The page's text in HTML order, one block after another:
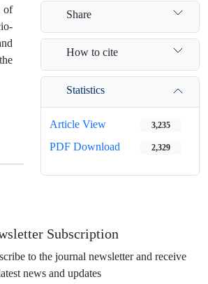
of
Share
How to cite
Statistics
Article View 3,235
PDF Download 2,329
Subscription
to the journal newsletter and receive
news and updates